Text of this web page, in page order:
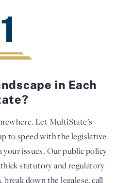
1
in Each
Let MultiState’s
to speed with the legislative
your issues. Our public policy
statutory and regulatory
down the legalese, call